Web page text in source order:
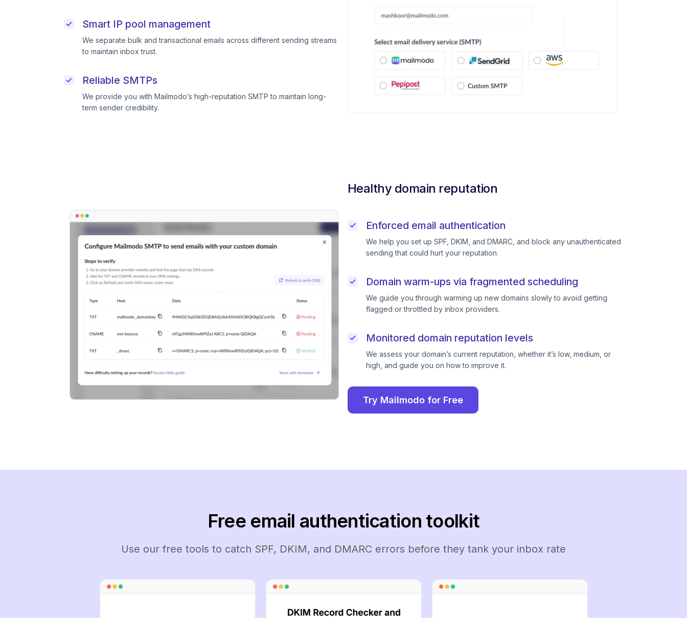
Smart IP pool management
We separate bulk and transactional emails across different sending streams
to maintain inbox trust.
Reliable SMTPs
We provide you with Mailmodo’s high-reputation SMTP to maintain long-
term sender credibility.
Healthy domain reputation
Enforced email authentication
We help you set up SPF, DKIM, and DMARC, and block any unauthenticated
sending that could hurt your reputation.
Domain warm-ups via fragmented scheduling
We guide you through warming up new domains slowly to avoid getting
flagged or throttled by inbox providers.
Monitored domain reputation levels
We assess your domain’s current reputation, whether it’s low, medium, or
high, and guide you on how to improve it.
Try Mailmodo for Free
Free email authentication toolkit
Use our free tools to catch SPF, DKIM, and DMARC errors before they tank your inbox rate